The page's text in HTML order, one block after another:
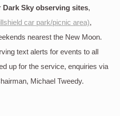
Dark Sky observing sites,
car park/picnic area),
nearest the New Moon.
text alerts for events to all
up for the service, enquiries via
Michael Tweedy.